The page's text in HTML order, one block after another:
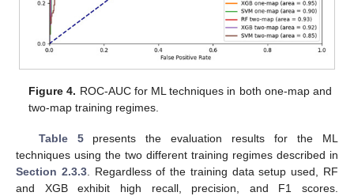
Figure 4. ROC-AUC for ML techniques in both one-map and
two-map training regimes.
Table 5presents the evaluation results for the ML
techniques using the two different training regimes described in
Section 2.3.3. Regardless of the training data setup used, RF
and XGB exhibit high recall, precision, and F1 scores.